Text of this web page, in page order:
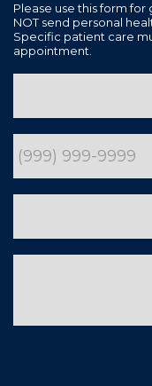
Please use this form
NOT send personal
Specific patient care
appointment.